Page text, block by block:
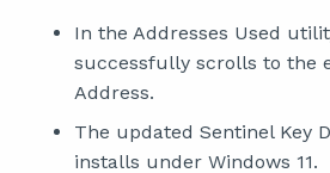
In the Addresses Used
successfully scrolls to the
Address.
The updated Sentinel Key
installs under Windows 11.